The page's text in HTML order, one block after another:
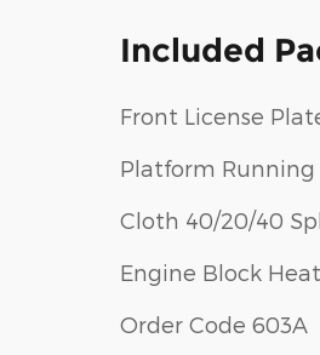
Included
Front License
Platform Running
Cloth 40/20/40
Engine Block
Order Code 603A